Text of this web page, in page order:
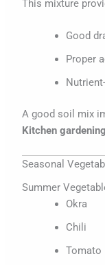
This mixture
Good
Proper
A good soil mix
Kitchen gardening
Seasonal
Summer
Okra
Chili
Tomato